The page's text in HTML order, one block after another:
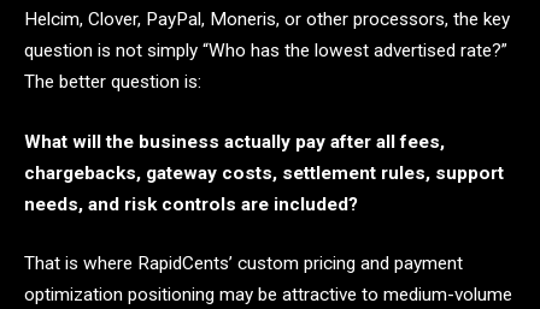
Helcim, Clover, PayPal, Moneris, or other processors, the key
question is not simply “Who has the lowest advertised rate?”
The better question is:
What will the business actually pay after all fees,
chargebacks, gateway costs, settlement rules, support
needs, and risk controls are included?
That is where RapidCents’ custom pricing and payment
optimization positioning may be attractive to medium-volume